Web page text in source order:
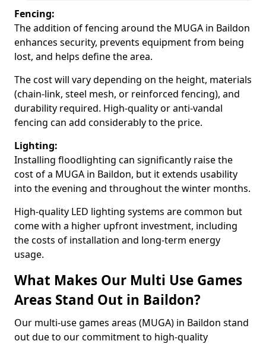
Fencing:
The addition of fencing around the MUGA in Baildon
enhances security, prevents equipment from being
lost, and helps define the area.
The cost will vary depending on the height, materials
(chain-link, steel mesh, or reinforced fencing), and
durability required. High-quality or anti-vandal
fencing can add considerably to the price.
Lighting:
Installing floodlighting can significantly raise the
cost of a MUGA in Baildon, but it extends usability
into the evening and throughout the winter months.
High-quality LED lighting systems are common but
come with a higher upfront investment, including
the costs of installation and long-term energy
usage.
What Makes Our Multi Use Games
Areas Stand Out in Baildon?
Our multi-use games areas (MUGA) in Baildon stand
out due to our commitment to high-quality